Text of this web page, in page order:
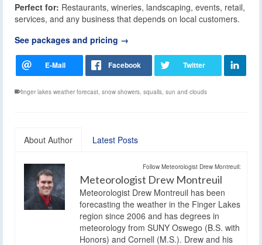
Perfect for: Restaurants, wineries, landscaping, events, retail,
services, and any business that depends on local customers.
See packages and pricing →
finger lakes weather forecast snow showers squalls sun and clouds
About Author Latest Posts
Follow Meteorologist Drew Montreuil:
Meteorologist Drew Montreuil
Meteorologist Drew Montreuil has been
forecasting the weather in the Finger Lakes
region since 2006 and has degrees in
meteorology from SUNY Oswego (B.S. with
Honors) and Cornell (M.S.). Drew and his